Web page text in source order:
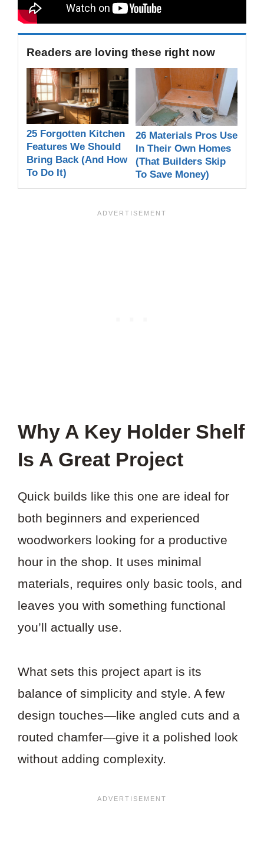
Readers are loving these right now
25 Forgotten Kitchen
Features We Should
Bring Back (And How
To Do It)
26 Materials Pros Use
In Their Own Homes
(That Builders Skip
To Save Money)
Why A Key Holder Shelf
Is A Great Project
Quick builds like this one are ideal for
both beginners and experienced
woodworkers looking for a productive
hour in the shop. It uses minimal
materials, requires only basic tools, and
leaves you with something functional
you’ll actually use.
What sets this project apart is its
balance of simplicity and style. A few
design touches—like angled cuts and a
routed chamfer—give it a polished look
without adding complexity.